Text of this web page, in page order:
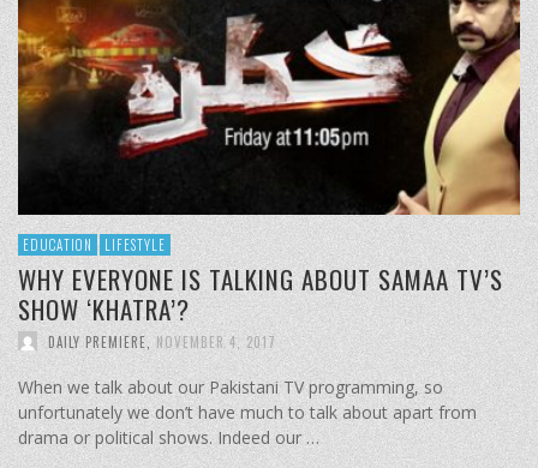
EDUCATION LIFESTYLE
WHY EVERYONE IS TALKING ABOUT SAMAA TV’S
SHOW ‘KHATRA’?
DAILY PREMIERE NOVEMBER 4, 2017
When we talk about our Pakistani TV programming, so
unfortunately we don’t have much to talk about apart from
drama or political shows. Indeed our …